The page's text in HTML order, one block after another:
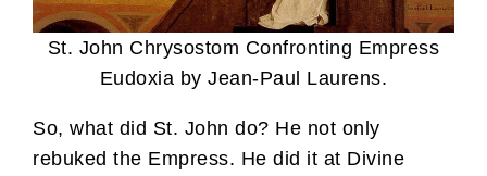
St. John Chrysostom Confronting Empress
Eudoxia by Jean-Paul Laurens.
So, what did St. John do? He not only
rebuked the Empress. He did it at Divine